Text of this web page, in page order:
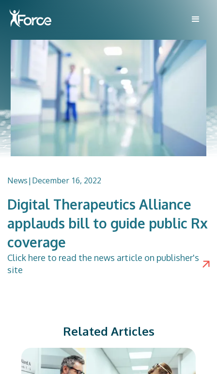
News| December 16, 2022
Digital Therapeutics Alliance
applauds bill to guide public Rx
coverage
Click here to read the news article on publisher's
site
Related Articles